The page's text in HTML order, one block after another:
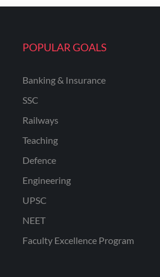
POPULAR GOALS
Banking & Insurance
SSC
Railways
Teaching
Defence
Engineering
UPSC
NEET
Faculty Excellence Program